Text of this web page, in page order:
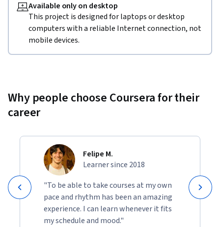
Available only on desktop
This project is designed for laptops or desktop
computers with a reliable Internet connection, not
mobile devices.
Why people choose Coursera for their
career
Felipe M.
Learner since 2018
"To be able to take courses at my own
pace and rhythm has been an amazing
experience. I can learn whenever it fits
my schedule and mood."